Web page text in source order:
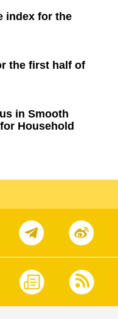
index for the
the first half of
in Smooth
Household